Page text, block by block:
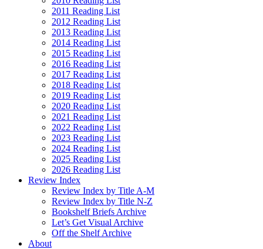
2011 Reading List
2012 Reading List
2013 Reading List
2014 Reading List
2015 Reading List
2016 Reading List
2017 Reading List
2018 Reading List
2019 Reading List
2020 Reading List
2021 Reading List
2022 Reading List
2023 Reading List
2024 Reading List
2025 Reading List
2026 Reading List
Review Index
Review Index by Title A-M
Review Index by Title N-Z
Bookshelf Briefs Archive
Let’s Get Visual Archive
Off the Shelf Archive
About